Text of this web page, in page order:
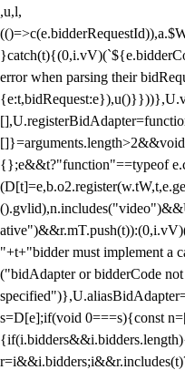
,u,l,
error when parsing their
{};e&&t?"function"==typeof
"+t+"bidder must implement a
("bidAdapter or bidderCode not
s=D[e];if(void 0===s){const